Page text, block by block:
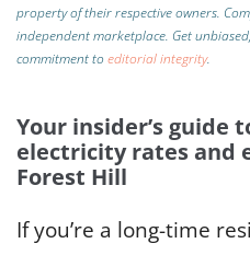
property of their respective owners.
independent marketplace. Get
commitment toeditorial integrity.
Your insider’s guide
electricity rates and
Forest Hill
If you’re a long-time